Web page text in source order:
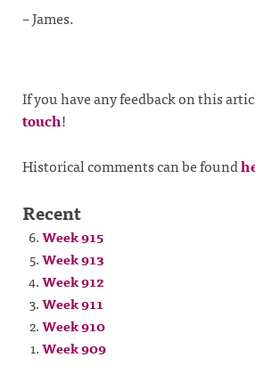
– James.
If you have any feedback on this
touch!
Historical comments can be found
Recent
Week 915
Week 913
Week 912
Week 911
Week 910
Week 909